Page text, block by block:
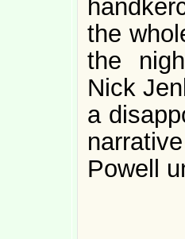
the
the
Nick
a
Powell